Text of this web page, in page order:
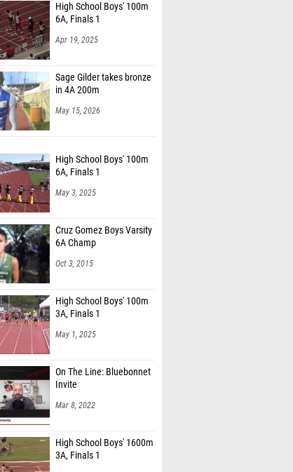
High School Boys' 100m
6A, Finals 1
Apr 19, 2025
Sage Gilder takes bronze
in 4A 200m
May 15, 2026
High School Boys' 100m
6A, Finals 1
May 3, 2025
Cruz Gomez Boys Varsity
6A Champ
Oct 3, 2015
High School Boys' 100m
3A, Finals 1
May 1, 2025
On The Line: Bluebonnet
Invite
Mar 8, 2022
High School Boys' 1600m
3A, Finals 1